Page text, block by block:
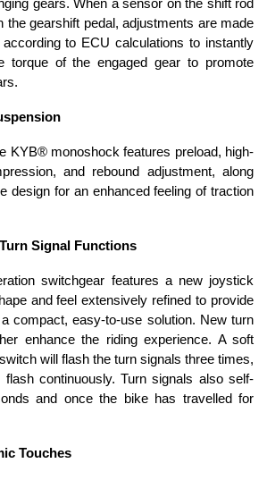
gears. When a sensor on the shift rod
the gearshift pedal, adjustments are made
to ECU calculations to instantly
torque of the engaged gear to promote
KYB® monoshock features preload, high-
and rebound adjustment, along
design for an enhanced feeling of traction
Signal Functions
switchgear features a new joystick
and feel extensively refined to provide
compact, easy-to-use solution. New turn
enhance the riding experience. A soft
will flash the turn signals three times,
continuously. Turn signals also self-
and once the bike has travelled for
Touches